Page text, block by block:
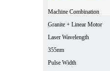
Machine Combination
Granite + Linear Motor
Laser Wavelength
355nm
Pulse Width